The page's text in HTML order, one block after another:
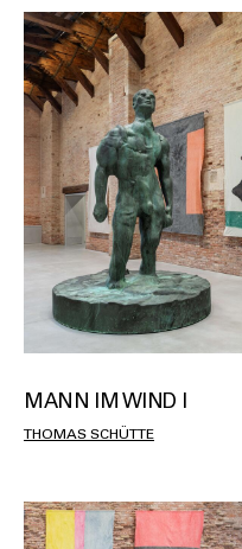
MANN IM WIND I
THOMAS SCHÜTTE